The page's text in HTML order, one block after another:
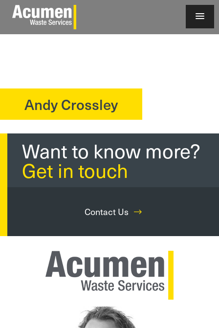
Andy Crossley
Want to know more?
Get in touch
Contact Us